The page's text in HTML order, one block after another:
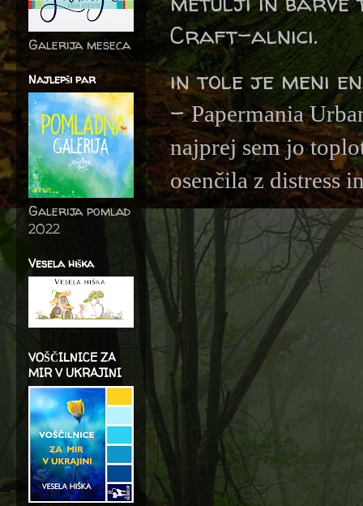
Craft-alnici.
in tole je meni
-Papermania
najprej sem jo
osenčila z distress
Galerija meseca
Najlepši par
Galerija pomlad
2022
Vesela hiška
VOŠČILNICE ZA
MIR V UKRAJINI